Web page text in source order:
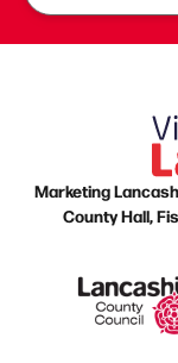
Marketing
County Hall,